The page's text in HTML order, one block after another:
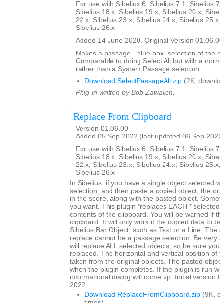
For use with Sibelius 6, Sibelius 7.1, Sibelius
Sibelius 18.x, Sibelius 19.x, Sibelius 20.x,
22.x, Sibelius 23.x, Sibelius 24.x, Sibelius
Sibelius 26.x
Added 14 June 2020. Original Version
Makes a passage - blue box- selection of the
Comparable to doing Select All but with a
rather than a System Passage selection.
Download SelectPassageAll.zip (2K,
Plug-in written by Bob Zawalich.
Replace From Clipboard
Version 01.06.00
Added 05 Sep 2022 (last updated 06 Sep
For use with Sibelius 6, Sibelius 7.1, Sibelius
Sibelius 18.x, Sibelius 19.x, Sibelius 20.x,
22.x, Sibelius 23.x, Sibelius 24.x, Sibelius
Sibelius 26.x
In Sibelius, if you have a single object selected
selection, and then paste a copied object, the
in the score, along with the pasted object.
you want. This plugin *replaces EACH *
contents of the clipboard. You will be warned if
clipboard. It will only work if the copied data to
Sibelius Bar Object, such as Text or a Line.
replace cannot be a passage selection. Be
will replace ALL selected objects, so be sure
replaced. The horizontal and vertical position of
taken from the original objects. The pasted
when the plugin completes. If the plugin is run
informational dialog will come up. Initial version
2022.
Download ReplaceFromClipboard.zip (9K,